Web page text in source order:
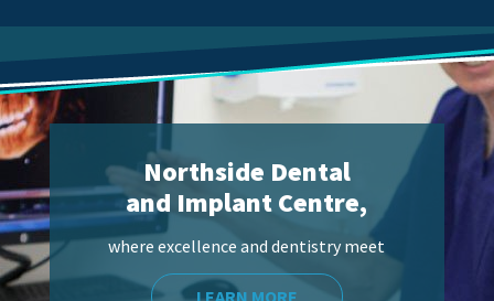
Northside Dental
and Implant Centre,
where excellence and dentistry meet
LEARN MORE